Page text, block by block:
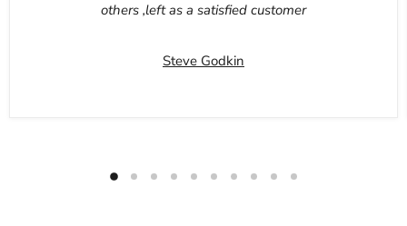
others ,left as a satisfied customer
Steve Godkin